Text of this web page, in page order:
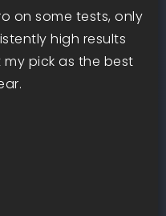
on some tests, only
high results
pick as the best